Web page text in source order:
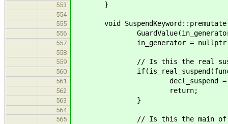
553 }
554
555
void
556
557 in_generator =
558
559
// Is this the real
560
561 decl_suspend =
562 return;
563 }
564
565
// Is this the main of a